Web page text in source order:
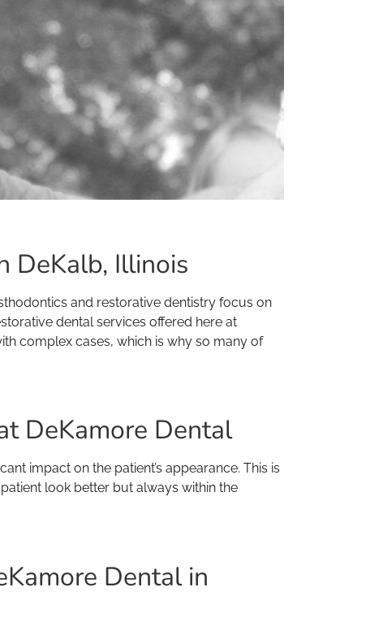
DeKalb, Illinois
and restorative dentistry focus on
dental services offered here at
complex cases, which is why so many of
DeKamore Dental
impact on the patient’s appearance. This is
look better but always within the
Dental in